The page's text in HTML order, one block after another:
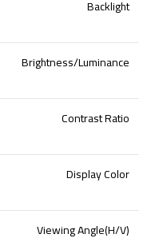
Backlight
Brightness/Luminance
Contrast Ratio
Display Color
Viewing Angle(H/V)